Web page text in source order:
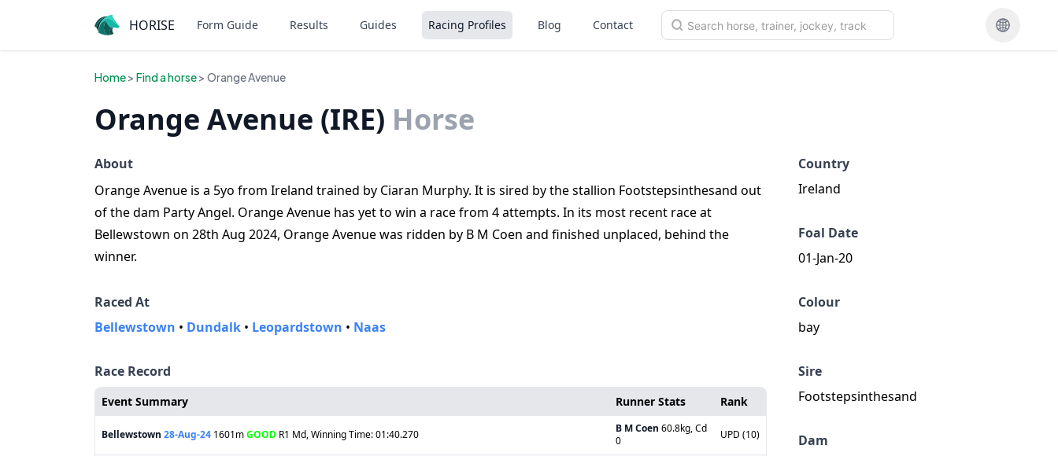
HORISE Form Guide Results Guides Racing Profiles Blog Contact
Home> Find a horse> Orange Avenue
Orange Avenue (IRE) Horse
Country
Ireland
Foal Date
01-Jan-20
Colour
bay
Sire
Footstepsinthesand
Dam
About
Orange Avenue is a 5yo from Ireland trained by Ciaran Murphy. It is sired by the stallion Footstepsinthesand out
of the dam Party Angel. Orange Avenue has yet to win a race from 4 attempts. In its most recent race at
Bellewstown on 28th Aug 2024, Orange Avenue was ridden by B M Coen and finished unplaced, behind the
winner.
Raced At
Bellewstown • Dundalk • Leopardstown • Naas
Race Record
Event Summary Runner Stats Rank
Bellewstown 28-Aug-24 1601mGOOD R1 Md, Winning Time: 01:40.270 B M Coen 60.8kg, Cd
0
UPD (10)